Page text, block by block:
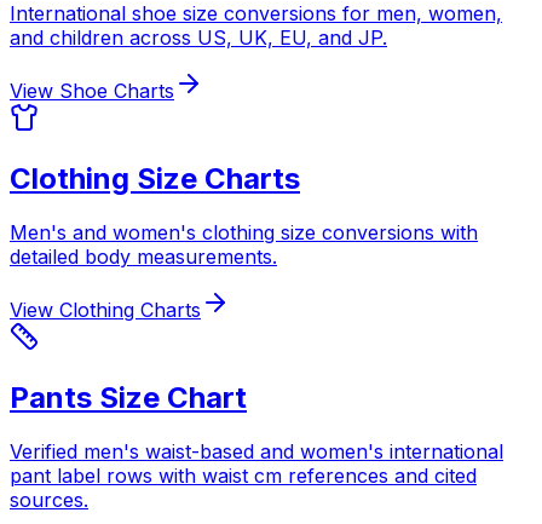
International shoe size conversions for men, women,
and children across US, UK, EU, and JP.
View Shoe Charts
Clothing Size Charts
Men's and women's clothing size conversions with
detailed body measurements.
View Clothing Charts
Pants Size Chart
Verified men's waist-based and women's international
pant label rows with waist cm references and cited
sources.